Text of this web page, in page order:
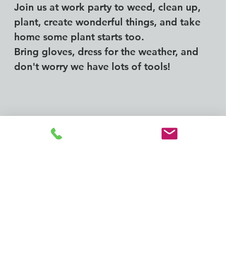
Join us at work party to weed, clean up,
plant, create wonderful things, and take
home some plant starts too.
Bring gloves, dress for the weather, and
don't worry we have lots of tools!
Compartir este